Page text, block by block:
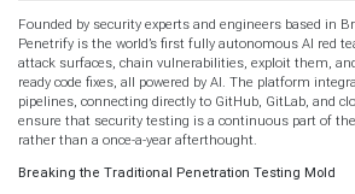
Founded by security experts and engineers based in
Penetrify is the world’s first fully autonomous AI red
attack surfaces, chain vulnerabilities, exploit them,
ready code fixes, all powered by AI. The platform
pipelines, connecting directly to GitHub, GitLab, and
ensure that security testing is a continuous part of
rather than a once-a-year afterthought.
Breaking the Traditional Penetration Testing Mold